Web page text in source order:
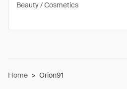
Beauty / Cosmetics
Home > Orion91